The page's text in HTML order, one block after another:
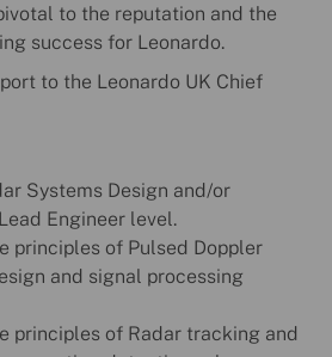
to the reputation and the
success for Leonardo.
to the Leonardo UK Chief
Systems Design and/or
Engineer level.
principles of Pulsed Doppler
and signal processing
principles of Radar tracking and